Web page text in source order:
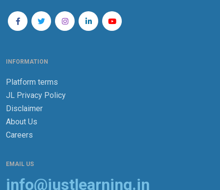
INFORMATION
Platform terms
JL Privacy Policy
Disclaimer
About Us
Careers
EMAIL US
info@justlearning.in